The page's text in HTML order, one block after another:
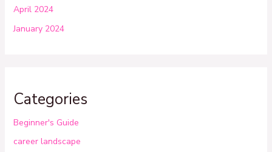
April 2024
January 2024
Categories
Beginner's Guide
career landscape